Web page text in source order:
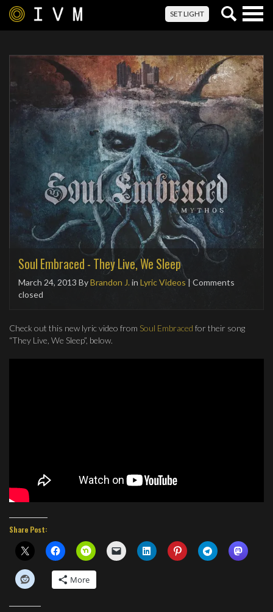
SET LIGHT
Soul Embraced - They Live, We Sleep
March 24, 2013 ByBrandon J. in Lyric Videos | Comments
closed
Check out this new lyric video from Soul Embraced for their song
“They Live, We Sleep”, below.
Share Post:
More